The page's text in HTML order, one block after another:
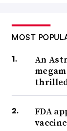
MOST
An
FDA
vaccine